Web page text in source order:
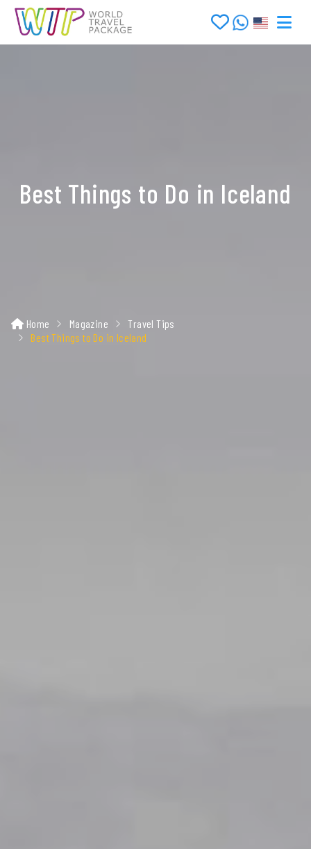
Best Things to Do in Iceland
Home Magazine
Travel Tips
Best Things to Do in Iceland